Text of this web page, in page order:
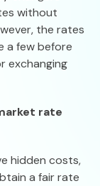
without
the rates
a few before
exchanging
rate
hidden costs,
a fair rate